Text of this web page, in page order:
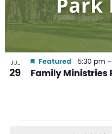
JUL
29 Family Ministries
Featured 5:30 pm –